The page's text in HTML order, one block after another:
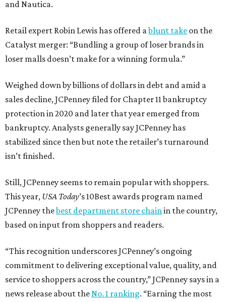
and Nautica.
Retail expert Robin Lewis has offered ablunt take on the
Catalyst merger: “Bundling a group of loser brands in
loser malls doesn’t make for a winning formula.”
Weighed down by billions of dollars in debt and amid a
sales decline, JCPenney filed for Chapter 11 bankruptcy
protection in 2020 and later that year emerged from
bankruptcy. Analysts generally say JCPenney has
stabilized since then but note the retailer’s turnaround
isn’t finished.
Still, JCPenney seems to remain popular with shoppers.
This year, USA Today’s 10Best awards program named
JCPenney thebest department store chainin the country,
based on input from shoppers and readers.
“This recognition underscores JCPenney’s ongoing
commitment to delivering exceptional value, quality, and
service to shoppers across the country,” JCPenney says in a
news release about theNo. 1 ranking. “Earning the most